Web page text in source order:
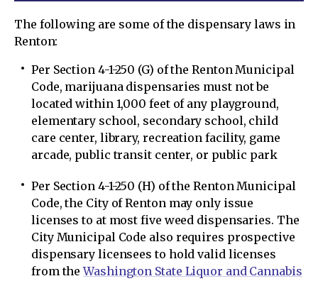
The following are some of the dispensary laws in
Renton:
Per Section 4-1-250 (G) of the Renton Municipal
Code, marijuana dispensaries must not be
located within 1,000 feet of any playground,
elementary school, secondary school, child
care center, library, recreation facility, game
arcade, public transit center, or public park
Per Section 4-1-250 (H) of the Renton Municipal
Code, the City of Renton may only issue
licenses to at most five weed dispensaries. The
City Municipal Code also requires prospective
dispensary licensees to hold valid licenses
from theWashington State Liquor and Cannabis